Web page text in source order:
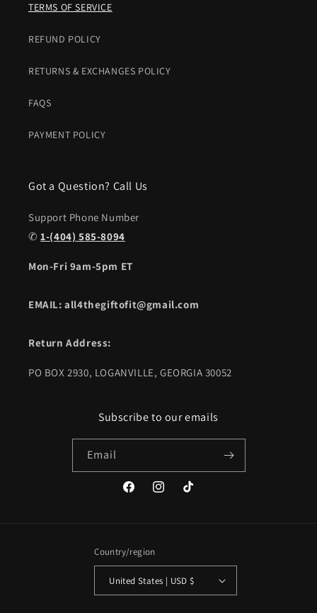
TERMS OF SERVICE
REFUND POLICY
RETURNS & EXCHANGES POLICY
FAQS
PAYMENT POLICY
Got a Question? Call Us
Support Phone Number
✆1-(404) 585-8094
Mon-Fri 9am-5pm ET
EMAIL: all4thegiftofit@gmail.com
Return Address:
PO BOX 2930, LOGANVILLE, GEORGIA 30052
Subscribe to our emails
Email
FacebookInstagramTikTok
Country/region
United States | USD $